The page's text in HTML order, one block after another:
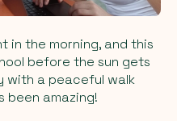
in the morning, and this
before the sun gets
with a peaceful walk
been amazing!